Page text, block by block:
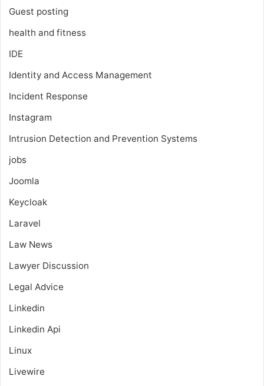
Guest posting
health and fitness
IDE
Identity and Access Management
Incident Response
Instagram
Intrusion Detection and Prevention Systems
jobs
Joomla
Keycloak
Laravel
Law News
Lawyer Discussion
Legal Advice
Linkedin
Linkedin Api
Linux
Livewire